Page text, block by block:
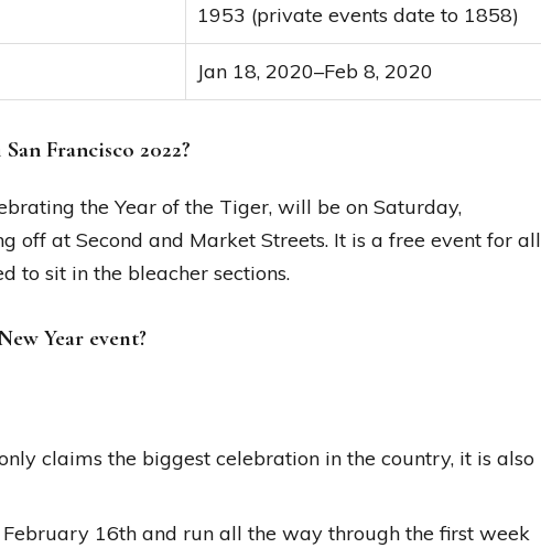
1953 (private events date to 1858)
Jan 18, 2020–Feb 8, 2020
Francisco 2022?
the Year of the Tiger, will be on Saturday,
off at Second and Market Streets. It is a free event for all
to sit in the bleacher sections.
Year event?
claims the biggest celebration in the country, it is also
February 16th and run all the way through the first week